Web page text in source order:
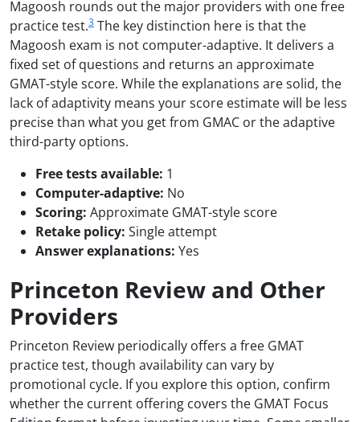
Magoosh rounds out the major providers with one free
practice test.3 The key distinction here is that the
Magoosh exam is not computer-adaptive. It delivers a
fixed set of questions and returns an approximate
GMAT-style score. While the explanations are solid, the
lack of adaptivity means your score estimate will be less
precise than what you get from GMAC or the adaptive
third-party options.
Free tests available: 1
Computer-adaptive: No
Scoring: Approximate GMAT-style score
Retake policy: Single attempt
Answer explanations: Yes
Princeton Review and Other
Providers
Princeton Review periodically offers a free GMAT
practice test, though availability can vary by
promotional cycle. If you explore this option, confirm
whether the current offering covers the GMAT Focus